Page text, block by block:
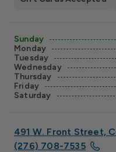
Sunday
Monday
Tuesday
Wednesday
Thursday
Friday
Saturday
491 W. Front Street,
(276) 708-7535